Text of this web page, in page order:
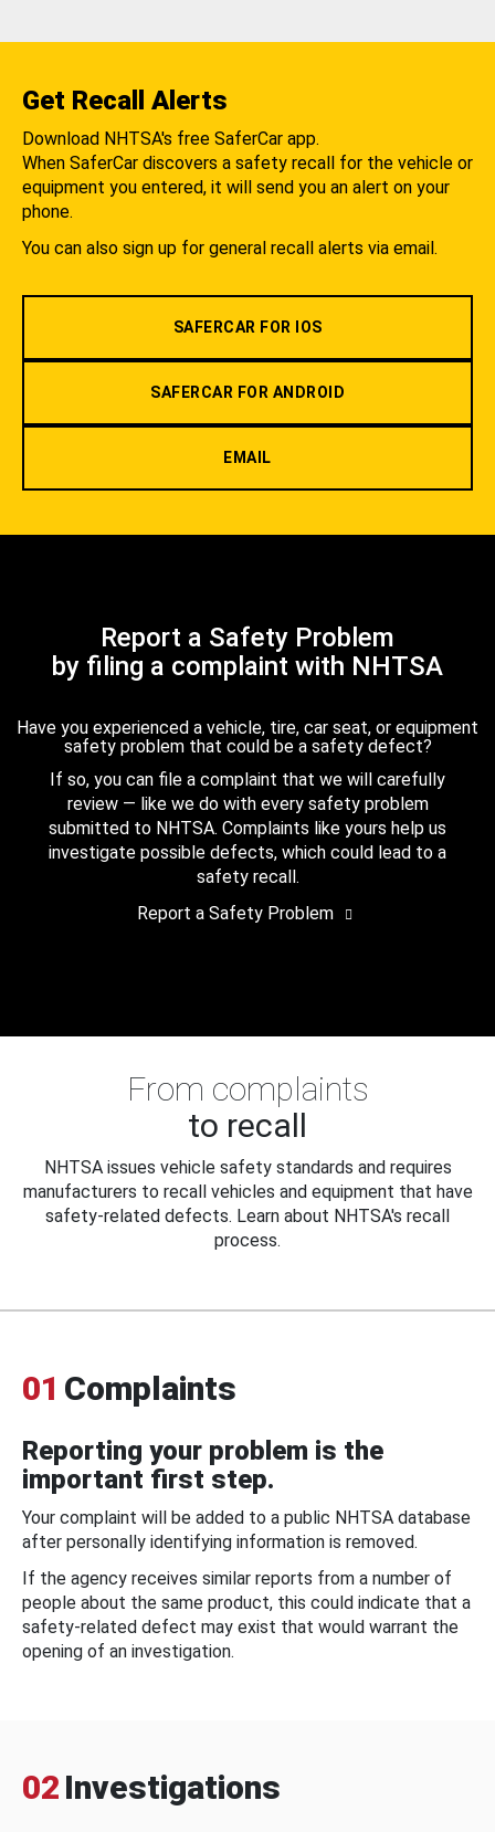
Get Recall Alerts
Download NHTSA's free SaferCar app.
When SaferCar discovers a safety recall for the vehicle or
equipment you entered, it will send you an alert on your
phone.
You can also sign up for general recall alerts via email.
SAFERCAR FOR IOS
SAFERCAR FOR ANDROID
EMAIL
Report a Safety Problem
by filing a complaint with NHTSA
Have you experienced a vehicle, tire, car seat, or equipment
safety problem that could be a safety defect?
If so, you can file a complaint that we will carefully
review — like we do with every safety problem
submitted to NHTSA. Complaints like yours help us
investigate possible defects, which could lead to a
safety recall.
Report a Safety Problem
From complaints
to recall
NHTSA issues vehicle safety standards and requires
manufacturers to recall vehicles and equipment that have
safety-related defects. Learn about NHTSA's recall
process.
01 Complaints
Reporting your problem is the
important first step.
Your complaint will be added to a public NHTSA database
after personally identifying information is removed.
If the agency receives similar reports from a number of
people about the same product, this could indicate that a
safety-related defect may exist that would warrant the
opening of an investigation.
02 Investigations